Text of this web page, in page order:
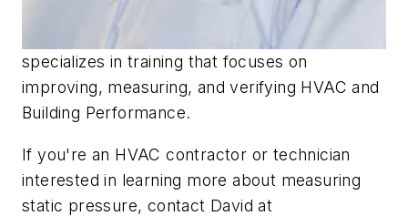
specializes in training that focuses on
improving, measuring, and verifying HVAC and
Building Performance.
If you're an HVAC contractor or technician
interested in learning more about measuring
static pressure, contact David at